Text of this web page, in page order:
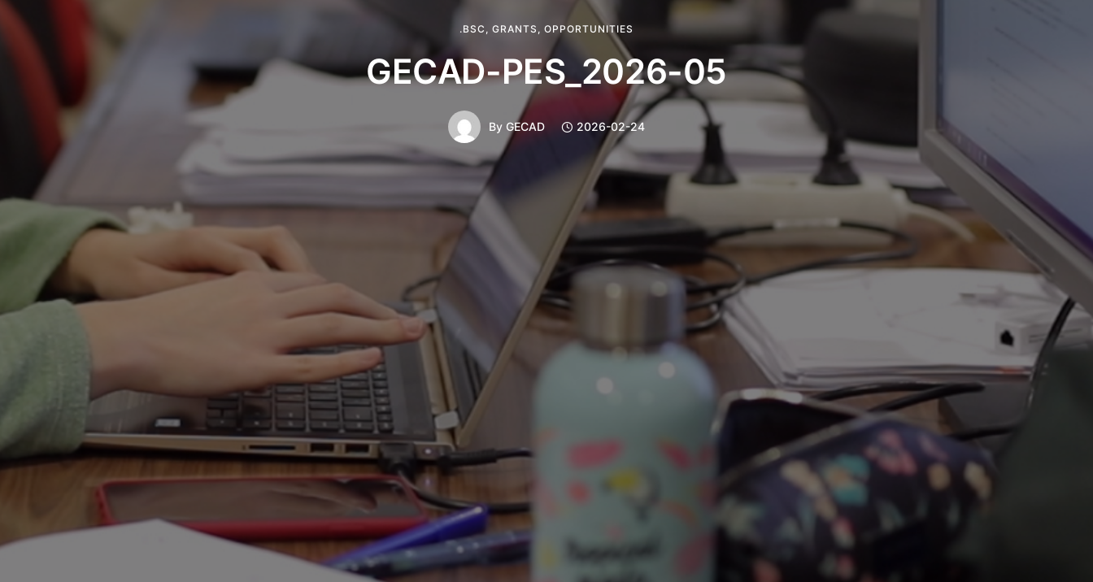
.BSC GRANTS OPPORTUNITIES
GECAD-PES_2026-05
By GECAD 2026-02-24